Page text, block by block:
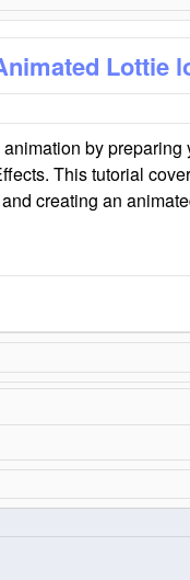
Lottie
by
This tutorial
creating an